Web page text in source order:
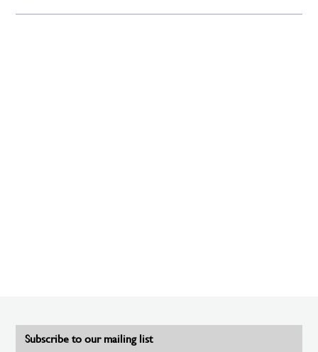
Subscribe to our mailing list